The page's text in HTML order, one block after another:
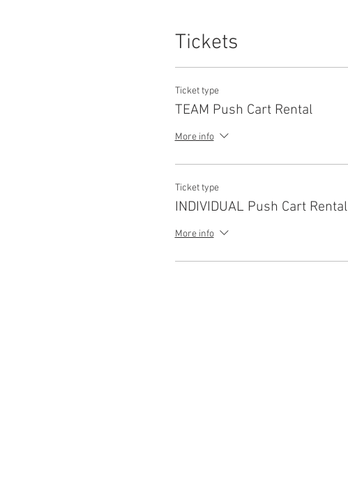
Tickets
Ticket type
TEAM Push Cart Rental
More info
Ticket type
INDIVIDUAL Push Cart Rental
More info